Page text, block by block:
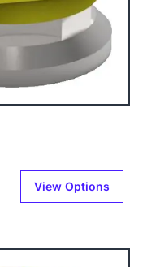
View Options